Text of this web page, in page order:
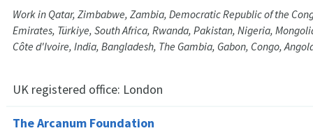
Work in Qatar, Zimbabwe, Zambia, Democratic Republic of the
Emirates, Türkiye, South Africa, Rwanda, Pakistan, Nigeria,
Côte d'Ivoire, India, Bangladesh, The Gambia, Gabon, Congo,
UK registered office: London
The Arcanum Foundation